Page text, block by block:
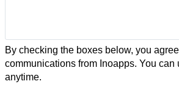
By checking the boxes below, you
communications from Inoapps. You can
anytime.